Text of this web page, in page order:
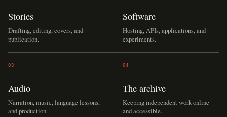
Stories
Drafting, editing, covers, and
publication.
Software
Hosting, APIs, applications, and
experiments.
03
Audio
Narration, music, language lessons,
and production.
04
The archive
Keeping independent work online
and accessible.